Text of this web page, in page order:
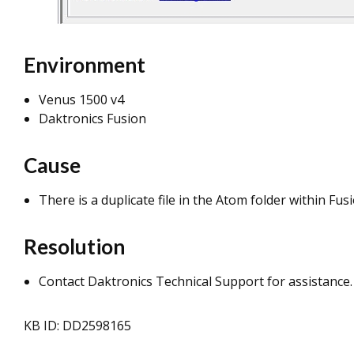
Environment
Venus 1500 v4
Daktronics Fusion
Cause
There is a duplicate file in the Atom folder within
Resolution
Contact Daktronics Technical Support for assistance.
KB ID: DD2598165